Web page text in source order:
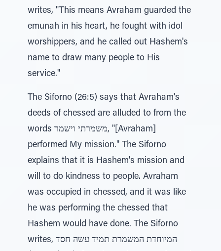
writes, "This means Avraham guarded the
emunah in his heart, he fought with idol
worshippers, and he called out Hashem's
name to draw many people to His
service."
The Siforno (26:5) says that Avraham's
deeds of chessed are alluded to from the
words משמרתי וישמר, "[Avraham]
performed My mission." The Siforno
explains that it is Hashem's mission and
will to do kindness to people. Avraham
was occupied in chessed, and it was like
he was performing the chessed that
Hashem would have done. The Siforno
writes, המיוחדת המשמרת תמיד עשה חסד